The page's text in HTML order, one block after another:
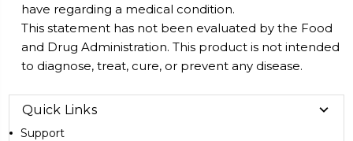
have regarding a medical condition.
This statement has not been evaluated by the Food
and Drug Administration. This product is not intended
to diagnose, treat, cure, or prevent any disease.
Quick Links
Support